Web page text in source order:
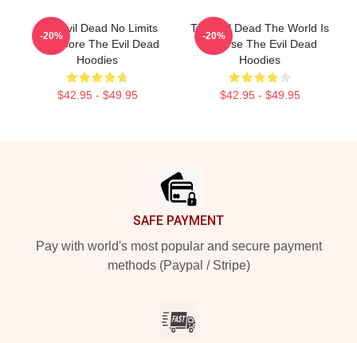
The Evil Dead No Limits
Just Gore The Evil Dead
Hoodies
$42.95 - $49.95
-20%
The Evil Dead The World Is
A Curse The Evil Dead
Hoodies
$42.95 - $49.95
-20%
SAFE PAYMENT
Pay with world's most popular and secure payment
methods (Paypal / Stripe)